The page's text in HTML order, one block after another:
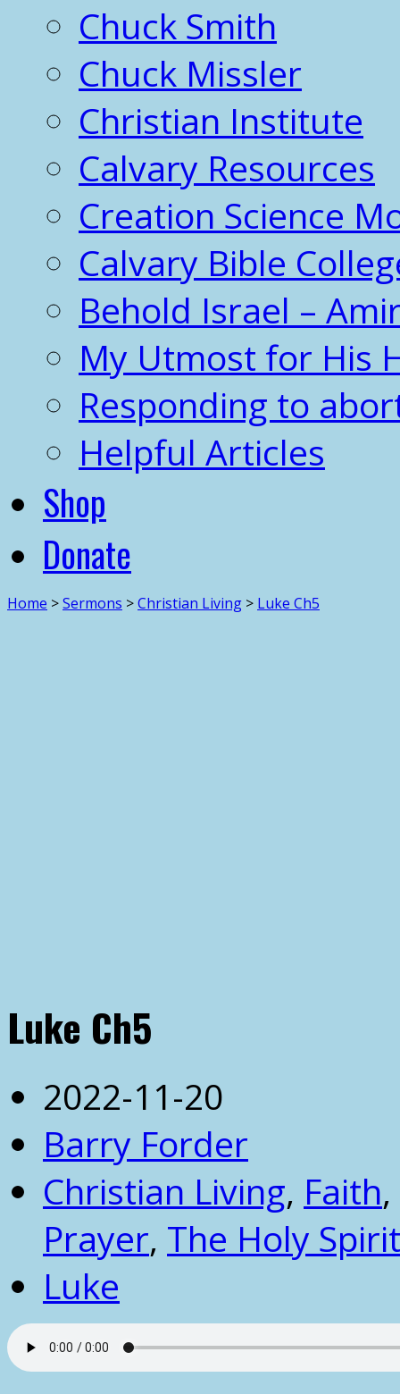
Chuck Smith
Chuck Missler
Christian Institute
Calvary Resources
Creation Science
Calvary Bible
Behold Israel –
My Utmost for His
Responding to
Helpful Articles
Shop
Donate
Home >Sermons >Christian Living > Luke Ch5
Luke Ch5
2022-11-20
Barry Forder
Christian Living, Faith,
Prayer, The Holy Spirit
Luke